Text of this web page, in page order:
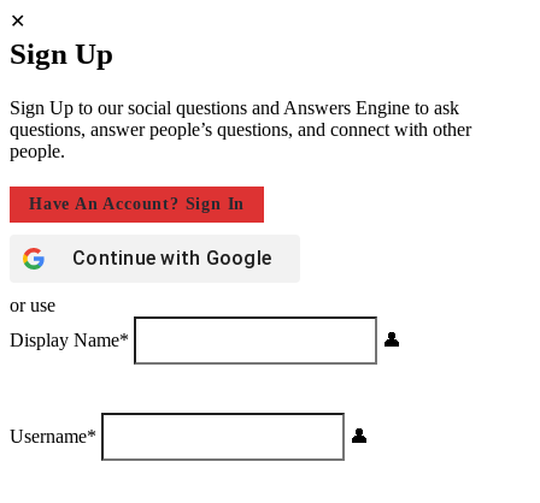
Sign Up
Sign Up to our social questions and Answers Engine to ask
questions, answer people’s questions, and connect with other
people.
Have An Account? Sign In
Continue with Google
or use
Display Name*
Username*